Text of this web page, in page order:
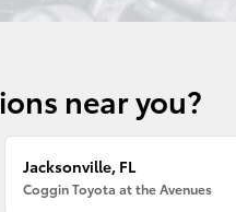
near you?
Jacksonville, FL
Coggin Toyota at the Avenues